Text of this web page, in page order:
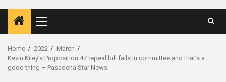
Home 2022
March
Kevin Kiley’s Proposition 47 repeal bill fails in committee and that’s a
good thing – Pasadena Star News